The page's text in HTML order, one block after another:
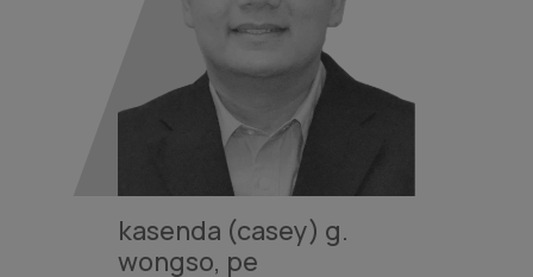
kasenda (casey) g.
wongso, pe